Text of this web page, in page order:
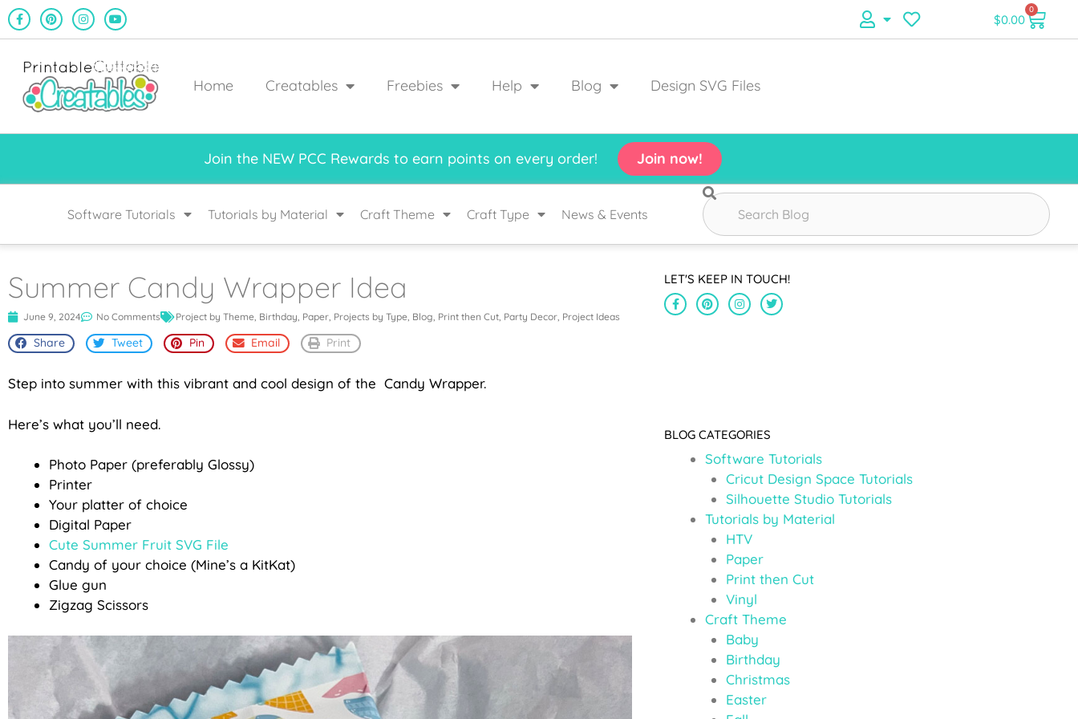
$0.00
0
Home Creatables Freebies Help Blog Design SVG Files
Join the NEW PCC Rewards to earn points on every order! Join now!
Software Tutorials Tutorials by Material Craft Theme Craft Type News & Events
Summer Candy Wrapper Idea
June 9, 2024 No Comments Project by Theme Birthday Paper Projects by Type Blog Print then Cut Party Decor Project Ideas
Share Tweet Pin Email Print
Step into summer with this vibrant and cool design of the Candy Wrapper.
Here’s what you’ll need.
Photo Paper (preferably Glossy)
Printer
Your platter of choice
Digital Paper
Cute Summer Fruit SVG File
Candy of your choice (Mine’s a KitKat)
Glue gun
Zigzag Scissors
LET'S KEEP IN TOUCH!
BLOG CATEGORIES
Software Tutorials
Cricut Design Space Tutorials
Silhouette Studio Tutorials
Tutorials by Material
HTV
Paper
Print then Cut
Vinyl
Craft Theme
Baby
Birthday
Christmas
Easter